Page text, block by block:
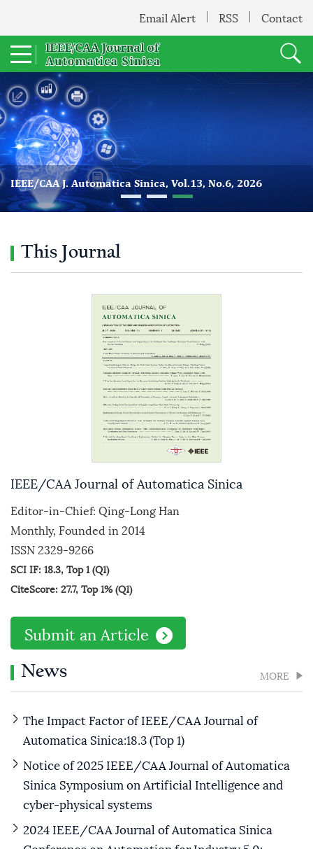
Email Alert RSS Contact
IEEE/CAA J. Automatica Sinica, Vol.13, No.6, 2026
This Journal
IEEE/CAA Journal of Automatica Sinica
Editor-in-Chief: Qing-Long Han
Monthly, Founded in 2014
ISSN 2329-9266
SCI IF: 18.3, Top 1 (Q1)
CiteScore: 27.7, Top 1% (Q1)
Submit an Article
News MORE
The Impact Factor of IEEE/CAA Journal of
Automatica Sinica:18.3 (Top 1)
Notice of 2025 IEEE/CAA Journal of Automatica
Sinica Symposium on Artificial Intelligence and
cyber-physical systems
2024 IEEE/CAA Journal of Automatica Sinica